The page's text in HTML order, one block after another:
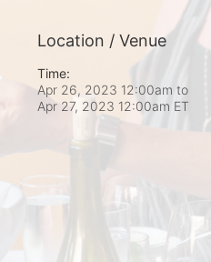
Location / Venue
Time:
Apr 26, 2023 12:00am to
Apr 27, 2023 12:00am ET